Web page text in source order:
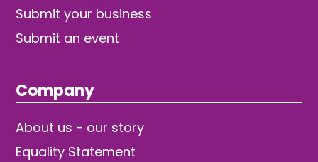
Submit your business
Submit an event
Company
About us - our story
Equality Statement